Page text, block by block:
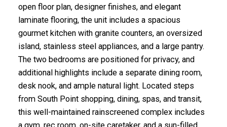
open floor plan, designer finishes, and elegant
laminate flooring, the unit includes a spacious
gourmet kitchen with granite counters, an oversized
island, stainless steel appliances, and a large pantry.
The two bedrooms are positioned for privacy, and
additional highlights include a separate dining room,
desk nook, and ample natural light. Located steps
from South Point shopping, dining, spas, and transit,
this well-maintained rainscreened complex includes